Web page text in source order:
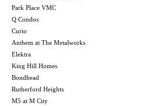
Park Place VMC
Q Condos
Curio
Anthem at The Metalworks
Elektra
King Hill Homes
Bondhead
Rutherford Heights
M5 at M City